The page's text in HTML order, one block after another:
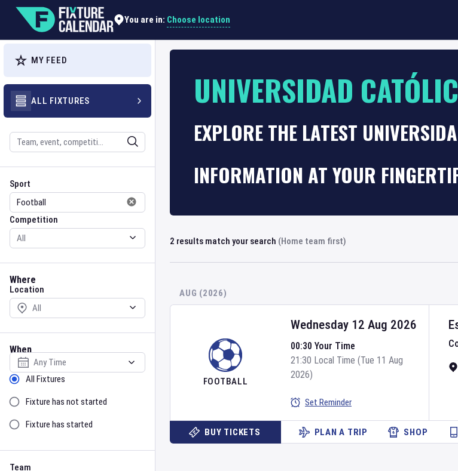
You are in: Choose location
MY FEED
ALL FIXTURES
Search
Sport
Sport
Competition
Competition
Where
Location
Location
When
Select date
Sort by Status
All Fixtures
Fixture has not started
Fixture has started
Team
Team
Event
UNIVERSIDAD
EXPLORE THE LATEST
INFORMATION AT YOUR
2 results match your search (Home team first)
AUG (2026)
FOOTBALL
Wednesday 12 Aug 2026
00:30 Your Time
21:30 Local Time (Tue 11 Aug
2026)
Set Reminder
BUY TICKETS PLAN A TRIP SHOP